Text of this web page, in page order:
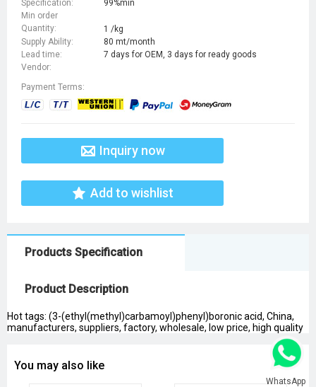
Specification:
99%min
Min order
Quantity:
1 /kg
Supply Ability:
80 mt/month
Lead time:
7 days for OEM, 3 days for ready goods
Vendor:
Payment Terms:
Inquiry now
Add to wishlist
Products Specification
Product Description
Hot tags: (3-(ethyl(methyl)carbamoyl)phenyl)boronic acid, China,
manufacturers, suppliers, factory, wholesale, low price, high quality
You may also like
WhatsApp